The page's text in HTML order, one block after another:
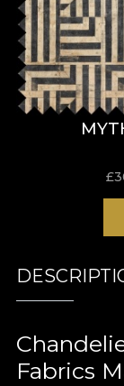
£
Fabrics